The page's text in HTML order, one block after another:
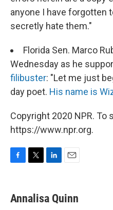
anyone I have forgotten
secretly hate them."
Florida Sen. Marco
Wednesday as he
filibuster: "Let me just
day poet. His name is
Copyright 2020 NPR. To
https://www.npr.org.
F
e
b
T
t
t
L
k
e
E
i
l
Annalisa Quinn